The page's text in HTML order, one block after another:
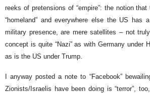
reeks of pretensions of “empire”: the notion
“homeland” and everywhere else the US has
military presence, are mere satellites – not
concept is quite “Nazi” as with Germany under
as is the US under Trump.
I anyway posted a note to “Facebook”
Zionists/Israelis have been doing is “terror”,